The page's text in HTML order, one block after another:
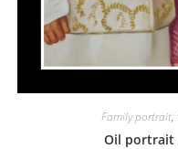
Family portrait,
Oil portrait